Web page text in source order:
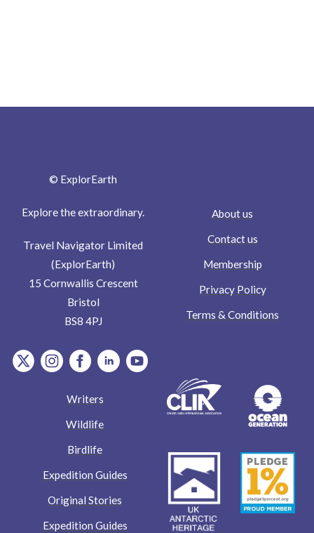
© ExplorEarth
Explore the extraordinary.
Travel Navigator Limited
(ExplorEarth)
15 Cornwallis Crescent
Bristol
BS8 4PJ
item.Platform
item.Platform
item.Platform
item.Platform
item.Platform
About us
Contact us
Membership
Privacy Policy
Terms & Conditions
Writers
Wildlife
Birdlife
Expedition Guides
Original Stories
Expedition Guides